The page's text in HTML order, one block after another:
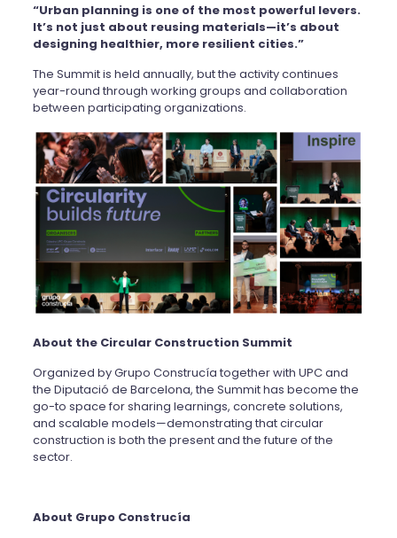
“Urban planning is one of the most powerful levers.
It’s not just about reusing materials—it’s about
designing healthier, more resilient cities.”
The Summit is held annually, but the activity continues
year-round through working groups and collaboration
between participating organizations.
About the Circular Construction Summit
Organized by Grupo Construcía together with UPC and
the Diputació de Barcelona, the Summit has become the
go-to space for sharing learnings, concrete solutions,
and scalable models—demonstrating that circular
construction is both the present and the future of the
sector.
About Grupo Construcía